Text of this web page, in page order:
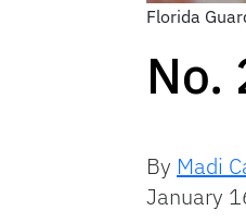
Florida
No.
By Madi
January